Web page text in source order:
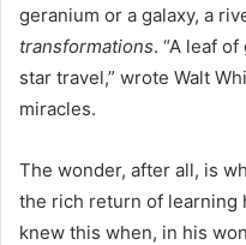
geranium or a galaxy, a
transformations. “A leaf
star travel,” wrote Walt
miracles.
The wonder, after all, is
the rich return of learning
knew this when, in his